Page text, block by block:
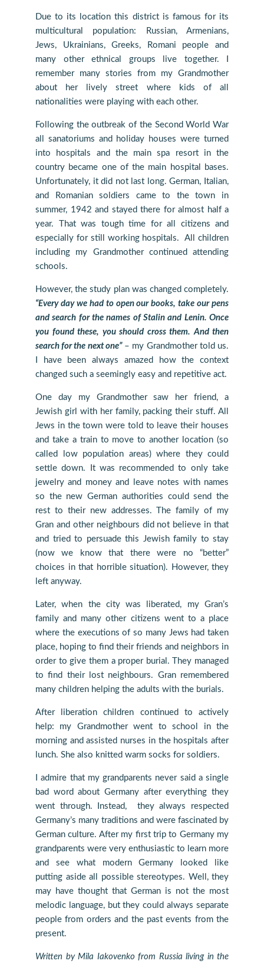
Due to its location this district is famous for its
multicultural population: Russian, Armenians,
Jews, Ukrainians, Greeks, Romani people and
many other ethnical groups live together. I
remember many stories from my Grandmother
about her lively street where kids of all
nationalities were playing with each other.
Following the outbreak of the Second World War
all sanatoriums and holiday houses were turned
into hospitals and the main spa resort in the
country became one of the main hospital bases.
Unfortunately, it did not last long. German, Italian,
and Romanian soldiers came to the town in
summer, 1942 and stayed there for almost half a
year. That was tough time for all citizens and
especially for still working hospitals. All children
including my Grandmother continued attending
schools.
However, the study plan was changed completely.
“Every day we had to open our books, take our pens
and search for the names of Stalin and Lenin. Once
you found these, you should cross them. And then
search for the next one”– my Grandmother told us.
I have been always amazed how the context
changed such a seemingly easy and repetitive act.
One day my Grandmother saw her friend, a
Jewish girl with her family, packing their stuff. All
Jews in the town were told to leave their houses
and take a train to move to another location (so
called low population areas) where they could
settle down. It was recommended to only take
jewelry and money and leave notes with names
so the new German authorities could send the
rest to their new addresses. The family of my
Gran and other neighbours did not believe in that
and tried to persuade this Jewish family to stay
(now we know that there were no “better”
choices in that horrible situation). However, they
left anyway.
Later, when the city was liberated, my Gran’s
family and many other citizens went to a place
where the executions of so many Jews had taken
place, hoping to find their friends and neighbors in
order to give them a proper burial. They managed
to find their lost neighbours. Gran remembered
many children helping the adults with the burials.
After liberation children continued to actively
help: my Grandmother went to school in the
morning and assisted nurses in the hospitals after
lunch. She also knitted warm socks for soldiers.
I admire that my grandparents never said a single
bad word about Germany after everything they
went through. Instead, they always respected
Germany’s many traditions and were fascinated by
German culture. After my first trip to Germany my
grandparents were very enthusiastic to learn more
and see what modern Germany looked like
putting aside all possible stereotypes. Well, they
may have thought that German is not the most
melodic language, but they could always separate
people from orders and the past events from the
present.
Written by Mila Iakovenko from Russia living in the